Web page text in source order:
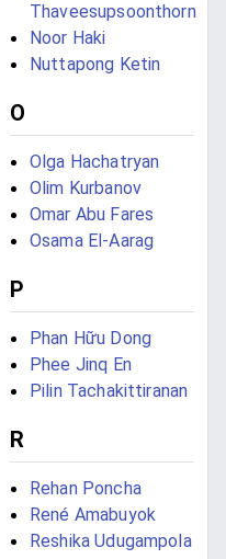
Thaveesupsoonthorn
Noor Haki
Nuttapong Ketin
O
Olga Hachatryan
Olim Kurbanov
Omar Abu Fares
Osama El-Aarag
P
Phan Hữu Dong
Phee Jinq En
Pilin Tachakittiranan
R
Rehan Poncha
René Amabuyok
Reshika Udugampola